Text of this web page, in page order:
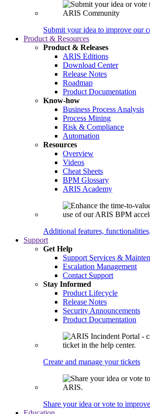
Submit your idea to improve our
Product & Resources
Product & Releases
ARIS Editions
Download Center
Release Notes
Roadmap
Product Documentation
Know-how
Business Process Analysis
Process Mining
Risk & Compliance
Automation
Resources
Overview
Videos
Cheat Sheets
BPM Glossary
ARIS Academy
Additional features,
Support
Get Help
Support Services &
Escalation Management
Contact Support
Stay Informed
Product Lifecycle
Release Notes
Security Announcements
Product Documentation
Create and manage your tickets
Share your idea or vote to